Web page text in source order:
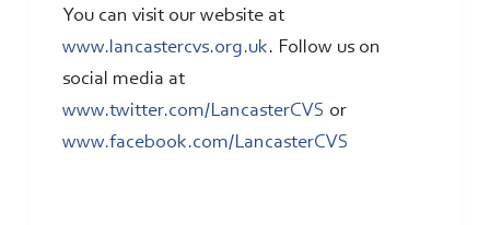
You can visit our website at
www.lancastercvs.org.uk. Follow us on
social media at
www.twitter.com/LancasterCVS or
www.facebook.com/LancasterCVS